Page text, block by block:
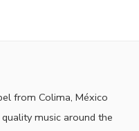
from Colima, México
music around the